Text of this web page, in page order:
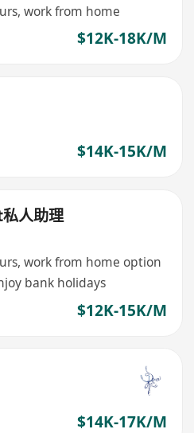
work from home
$12K-18K/M
$14K-15K/M
人助理
work from home option
bank holidays
$12K-15K/M
$14K-17K/M